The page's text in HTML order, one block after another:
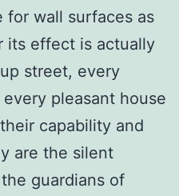
for wall surfaces as
its effect is actually
street, every
pleasant house
capability and
are the silent
guardians of